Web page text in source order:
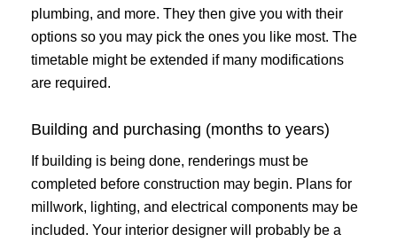
plumbing, and more. They then give you with their
options so you may pick the ones you like most. The
timetable might be extended if many modifications
are required.
Building and purchasing (months to years)
If building is being done, renderings must be
completed before construction may begin. Plans for
millwork, lighting, and electrical components may be
included. Your interior designer will probably be a